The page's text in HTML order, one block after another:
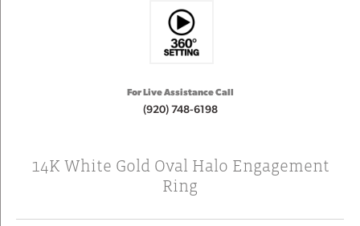
For Live Assistance Call
(920) 748-6198
14K White Gold Oval Halo Engagement
Ring